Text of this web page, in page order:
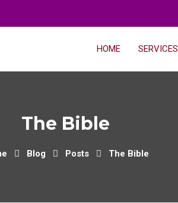
HOME SERVICES
The Bible
Blog Posts The Bible